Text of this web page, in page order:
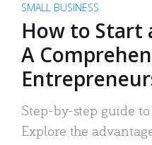
SMALL BUSINESS
How to Start
A
Step-by-step guide
Explore the